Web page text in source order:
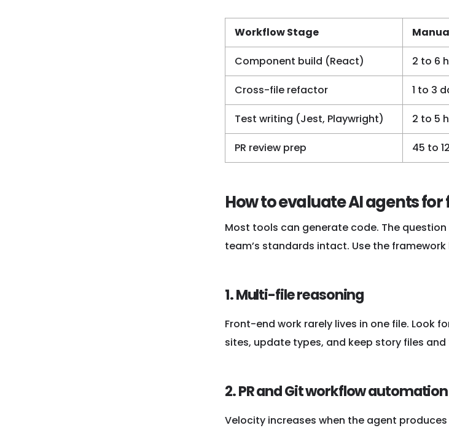
Workflow Stage
Component build (React) 2 to 6
Cross-file refactor 1 to 3
Test writing (Jest, Playwright) 2 to 5
PR review prep 45 to
How to evaluate AI agents
Most tools can generate code. The
team’s standards intact. Use the
1. Multi-file reasoning
Front-end work rarely lives in one file.
sites, update types, and keep story files
2. PR and Git workflow automation
Velocity increases when the agent